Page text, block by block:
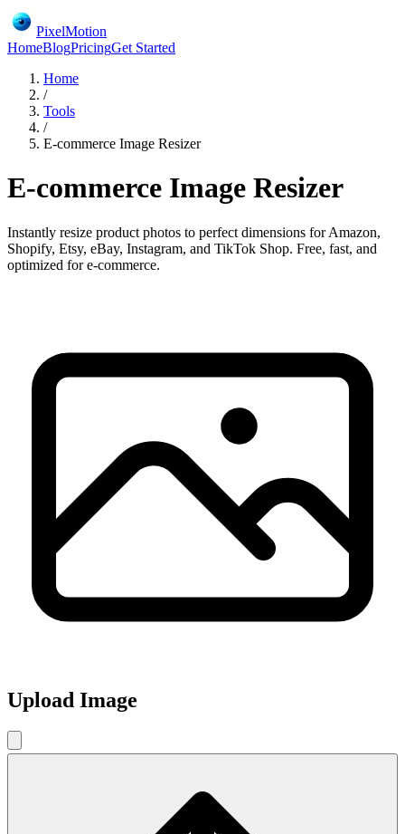
PixelMotion
HomeBlogPricingGet Started
Home
/
Tools
/
E-commerce Image Resizer
E-commerce Image Resizer
Instantly resize product photos to perfect dimensions for Amazon,
Shopify, Etsy, eBay, Instagram, and TikTok Shop. Free, fast, and
optimized for e-commerce.
Upload Image